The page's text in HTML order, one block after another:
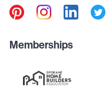
Memberships